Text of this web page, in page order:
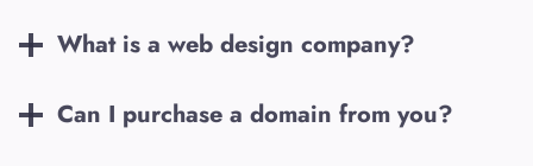
What is a web design company?
Can I purchase a domain from you?